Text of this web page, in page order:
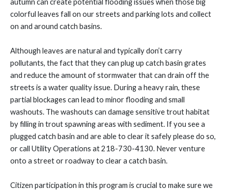
autumn can create potential flooding issues when those big
colorful leaves fall on our streets and parking lots and collect
on and around catch basins.
Although leaves are natural and typically don’t carry
pollutants, the fact that they can plug up catch basin grates
and reduce the amount of stormwater that can drain off the
streets is a water quality issue. During a heavy rain, these
partial blockages can lead to minor flooding and small
washouts. The washouts can damage sensitive trout habitat
by filling in trout spawning areas with sediment. If you see a
plugged catch basin and are able to clear it safely please do so,
or call Utility Operations at 218-730-4130. Never venture
onto a street or roadway to clear a catch basin.
Citizen participation in this program is crucial to make sure we